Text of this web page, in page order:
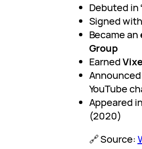
Debuted in
Signed with
Became an
Group
Earned
Announced
YouTube
Appeared
(2020)
🔗 Source: